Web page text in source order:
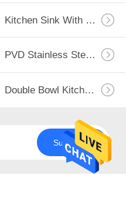
With
Kitchen Sink With Drainboard
PVD Stainless Steel Sink
Double Bowl Kitchen Sink
Subscribe